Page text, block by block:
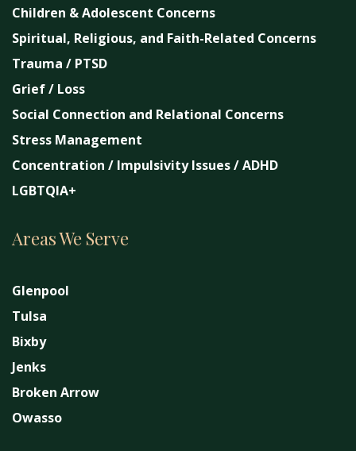
Children & Adolescent Concerns
Spiritual, Religious, and Faith-Related Concerns
Trauma / PTSD
Grief / Loss
Social Connection and Relational Concerns
Stress Management
Concentration / Impulsivity Issues / ADHD
LGBTQIA+
Areas We Serve
Glenpool
Tulsa
Bixby
Jenks
Broken Arrow
Owasso